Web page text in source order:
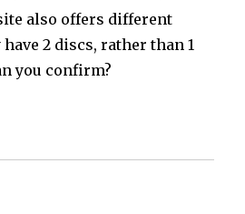
also offers different
2 discs, rather than 1
you confirm?